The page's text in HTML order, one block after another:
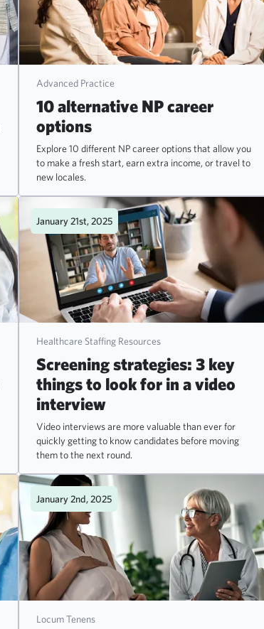
Advanced Practice
10 alternative NP career
options
Explore 10 different NP career options that allow you
to make a fresh start, earn extra income, or travel to
new locales.
January 21st, 2025
Healthcare Staffing Resources
Screening strategies: 3 key
things to look for in a video
interview
Video interviews are more valuable than ever for
quickly getting to know candidates before moving
them to the next round.
January 2nd, 2025
Locum Tenens